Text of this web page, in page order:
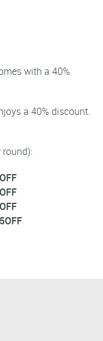
with a 40%
a 40% discount.